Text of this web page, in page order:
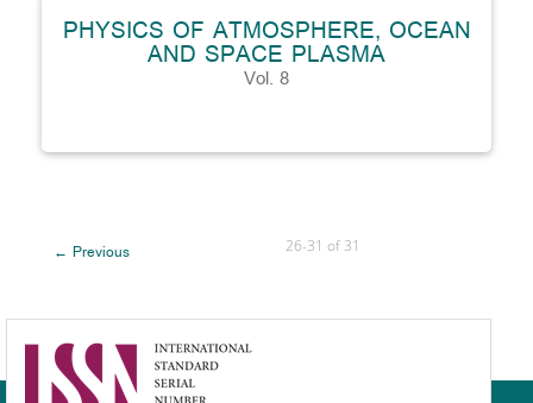
PHYSICS OF ATMOSPHERE, OCEAN
AND SPACE PLASMA
Vol. 8
← Previous 26-31 of 31
issn